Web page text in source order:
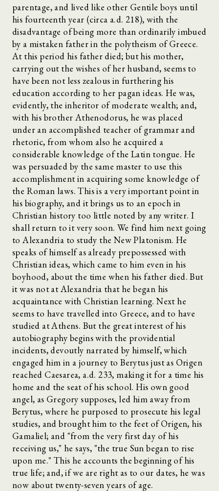
parentage, and lived like other Gentile boys until
his fourteenth year (circa a.d. 218), with the
disadvantage of being more than ordinarily imbued
by a mistaken father in the polytheism of Greece.
At this period his father died; but his mother,
carrying out the wishes of her husband, seems to
have been not less zealous in furthering his
education according to her pagan ideas. He was,
evidently, the inheritor of moderate wealth; and,
with his brother Athenodorus, he was placed
under an accomplished teacher of grammar and
rhetoric, from whom also he acquired a
considerable knowledge of the Latin tongue. He
was persuaded by the same master to use this
accomplishment in acquiring some knowledge of
the Roman laws. This is a very important point in
his biography, and it brings us to an epoch in
Christian history too little noted by any writer. I
shall return to it very soon. We find him next going
to Alexandria to study the New Platonism. He
speaks of himself as already prepossessed with
Christian ideas, which came to him even in his
boyhood, about the time when his father died. But
it was not at Alexandria that he began his
acquaintance with Christian learning. Next he
seems to have travelled into Greece, and to have
studied at Athens. But the great interest of his
autobiography begins with the providential
incidents, devoutly narrated by himself, which
engaged him in a journey to Berytus just as Origen
reached Caesarea, a.d. 233, making it for a time his
home and the seat of his school. His own good
angel, as Gregory supposes, led him away from
Berytus, where he purposed to prosecute his legal
studies, and brought him to the feet of Origen, his
Gamaliel; and "from the very first day of his
receiving us," he says, "the true Sun began to rise
upon me." This he accounts the beginning of his
true life; and, if we are right as to our dates, he was
now about twenty-seven years of age.